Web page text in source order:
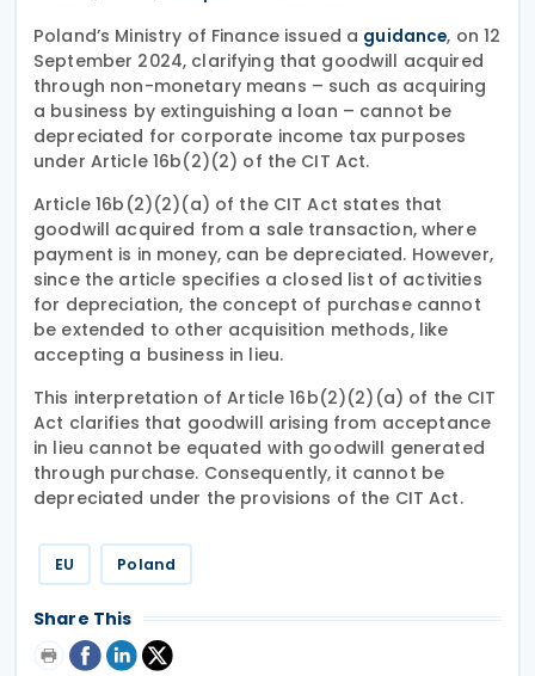
Poland’s Ministry of Finance issued a guidance, on 12
September 2024, clarifying that goodwill acquired
through non-monetary means – such as acquiring
a business by extinguishing a loan – cannot be
depreciated for corporate income tax purposes
under Article 16b(2)(2) of the CIT Act.
Article 16b(2)(2)(a) of the CIT Act states that
goodwill acquired from a sale transaction, where
payment is in money, can be depreciated. However,
since the article specifies a closed list of activities
for depreciation, the concept of purchase cannot
be extended to other acquisition methods, like
accepting a business in lieu.
This interpretation of Article 16b(2)(2)(a) of the CIT
Act clarifies that goodwill arising from acceptance
in lieu cannot be equated with goodwill generated
through purchase. Consequently, it cannot be
depreciated under the provisions of the CIT Act.
EU Poland
Share This